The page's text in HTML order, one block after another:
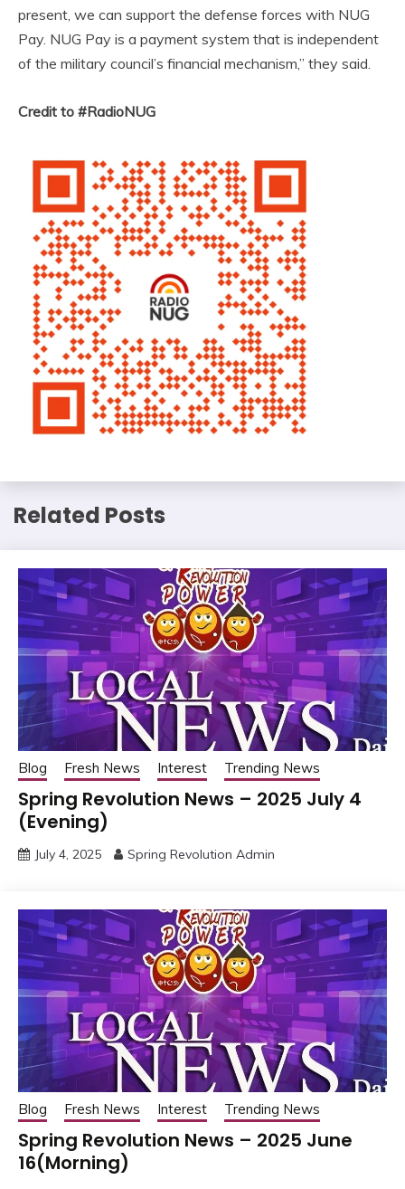
present, we can support the defense forces with NUG
Pay. NUG Pay is a payment system that is independent
of the military council’s financial mechanism,” they said.
Credit to #RadioNUG
Related Posts
Blog Fresh News Interest Trending News
Spring Revolution News – 2025 July 4
(Evening)
July 4, 2025 Spring Revolution Admin
Blog Fresh News Interest Trending News
Spring Revolution News – 2025 June
16(Morning)